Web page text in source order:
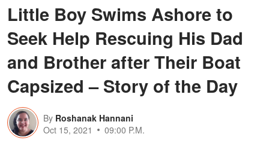
Little Boy Swims Ashore to
Seek Help Rescuing His Dad
and Brother after Their Boat
Capsized – Story of the Day
By Roshanak Hannani
Oct 15, 2021
09:00 P.M.